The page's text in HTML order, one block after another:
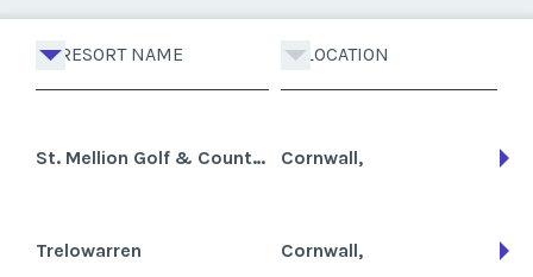
RESORT NAME LOCATION
St. Mellion Golf & Country Club Cornwall,
Trelowarren Cornwall,